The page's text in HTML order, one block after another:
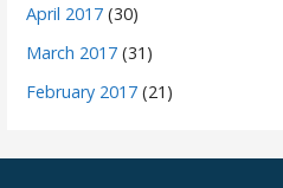
April 2017 (30)
March 2017 (31)
February 2017 (21)